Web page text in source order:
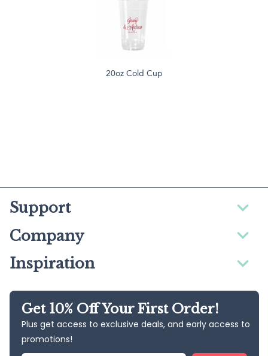
20oz Cold Cup
Support
Company
Inspiration
Get 10% Off Your First Order!
Plus get access to exclusive deals, and early access to
promotions!